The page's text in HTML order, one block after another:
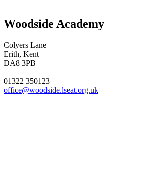
Woodside Academy
Colyers Lane
Erith, Kent
DA8 3PB
01322 350123
office@woodside.lseat.org.uk